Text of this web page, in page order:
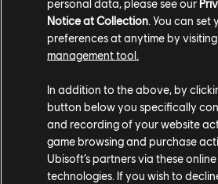
learn more about the game,
TEKKEN crossover, learn about
celebrated 100 million lifetime
personal data, please see our
Notice at Collection. You can set
preferences at anytime by
management tool.
In addition to the above, by
button below you specifically
and recording of your website
game browsing and purchase
Ubisoft’s partners via these
technologies. If you wish to